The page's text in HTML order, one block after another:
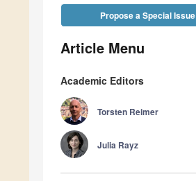
Propose a Special Issue
Article Menu
Academic Editors
Torsten Reimer
Julia Rayz